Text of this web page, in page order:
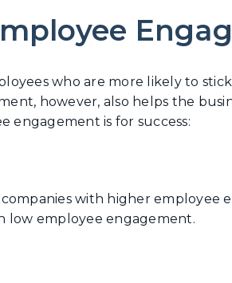
who are more likely to
however, also helps the
engagement is for success:
with higher employee
low employee engagement.